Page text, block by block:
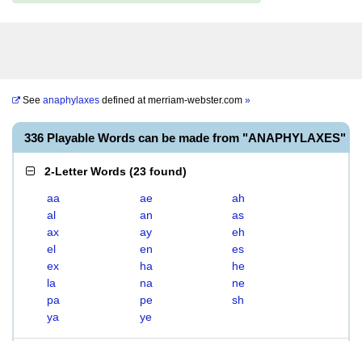
See anaphylaxes defined atmerriam-webster.com »
336 Playable Words can be made from "ANAPHYLAXES"
2-Letter Words (23 found)
aa ae
ah
al
an
as
ax
ay
eh
el
en
es
ex
ha
he
la
na
ne
pa
pe
sh
ya
ye